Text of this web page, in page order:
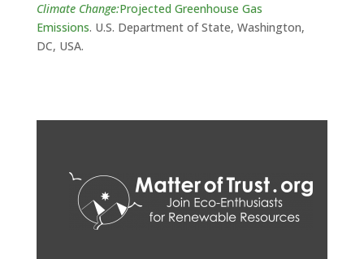
Climate Change:Projected Greenhouse Gas
Emissions. U.S. Department of State, Washington,
DC, USA.